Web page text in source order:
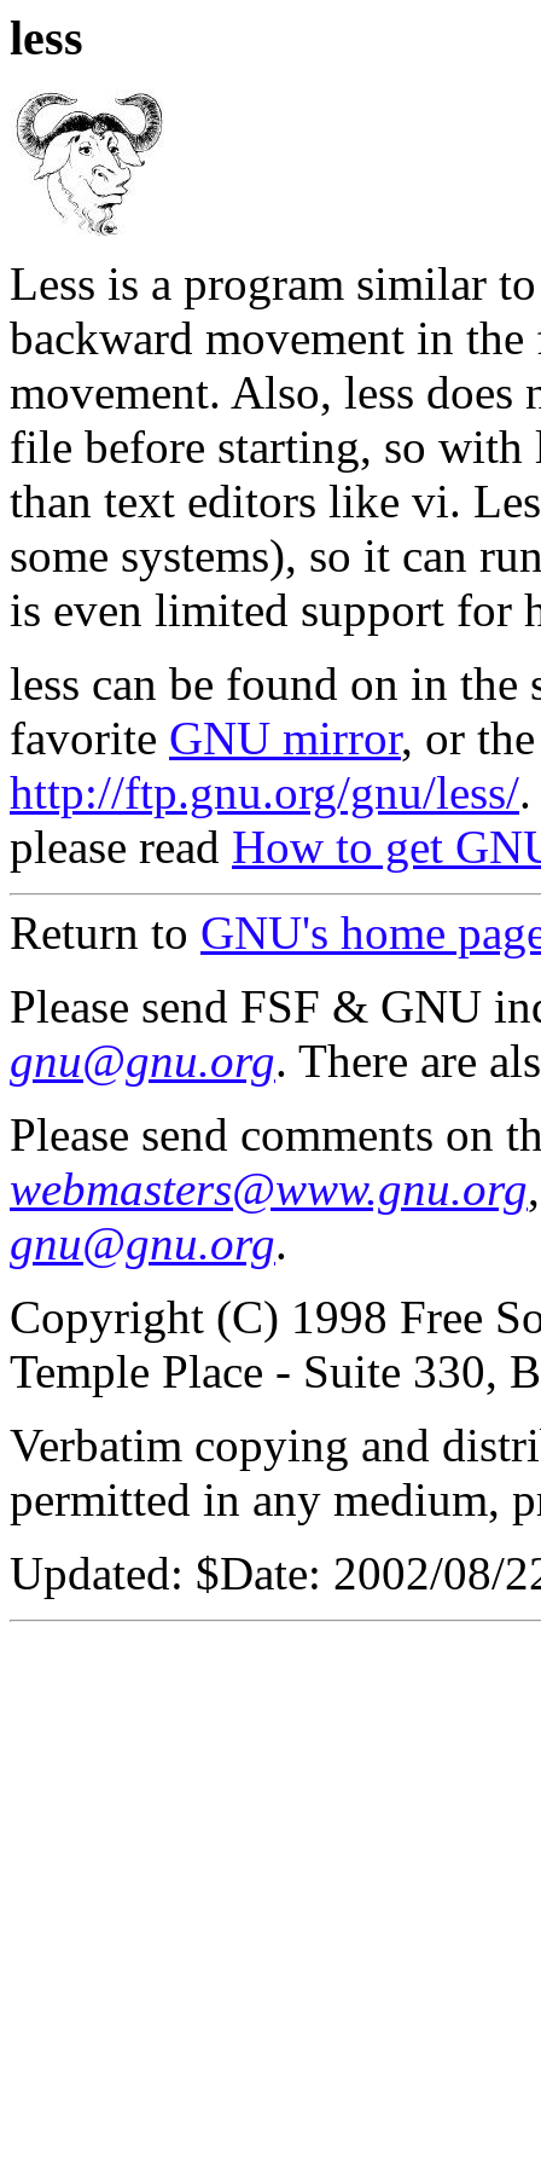
less
Less is a program similar
backward movement in
movement. Also, less does
file before starting, so with
than text editors like vi.
some systems), so it can
is even limited support for
less can be found on in
favorite GNU mirror, or
http://ftp.gnu.org/gnu/less/
please read How to get
Return to GNU's home
Please send FSF & GNU
gnu@gnu.org. There are
Please send comments on
webmasters@www.gnu.org
gnu@gnu.org.
Copyright (C) 1998 Free
Temple Place - Suite 330,
Verbatim copying and
permitted in any medium,
Updated: $Date: 2002/08/